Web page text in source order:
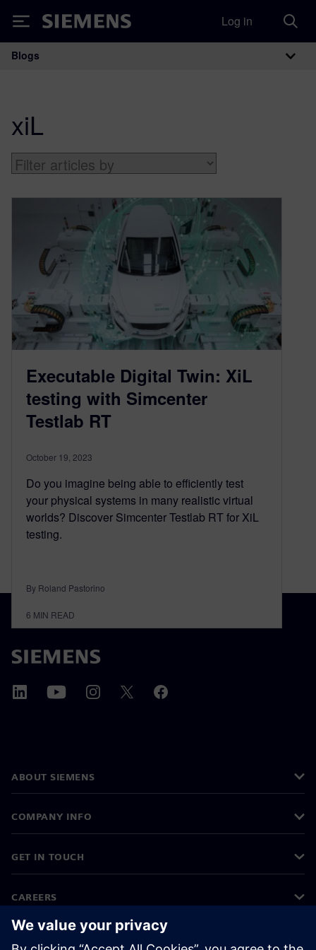
Siemens Log in
Main Navigation
Blogs
xiL
Executable Digital Twin: XiL
testing with Simcenter
Testlab RT
October 19, 2023
Do you imagine being able to efficiently test
your physical systems in many realistic virtual
worlds? Discover Simcenter Testlab RT for XiL
testing.
By Roland Pastorino
6 MIN READ
ABOUT SIEMENS
COMPANY INFO
GET IN TOUCH
CAREERS